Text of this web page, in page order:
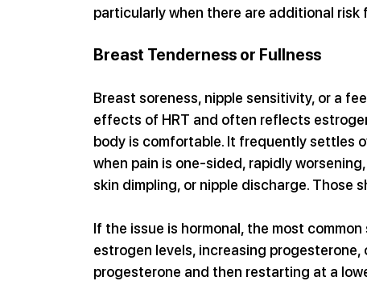
particularly when there are additional risk
Breast Tenderness or Fullness
Breast soreness, nipple sensitivity, or a
effects of HRT and often reflects
body is comfortable. It frequently settles
when pain is one-sided, rapidly
skin dimpling, or nipple discharge. Those
If the issue is hormonal, the most
estrogen levels, increasing
progesterone and then restarting at a